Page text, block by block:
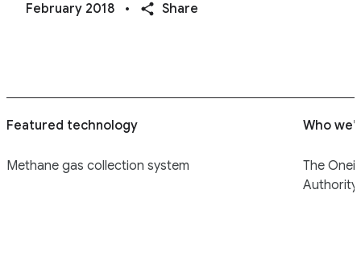
February 2018 • Share
Featured technology
Methane gas collection system
Who
The
Authority